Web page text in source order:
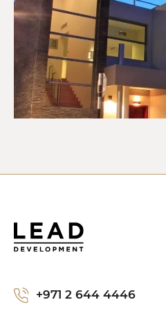
+971 2 644 4446